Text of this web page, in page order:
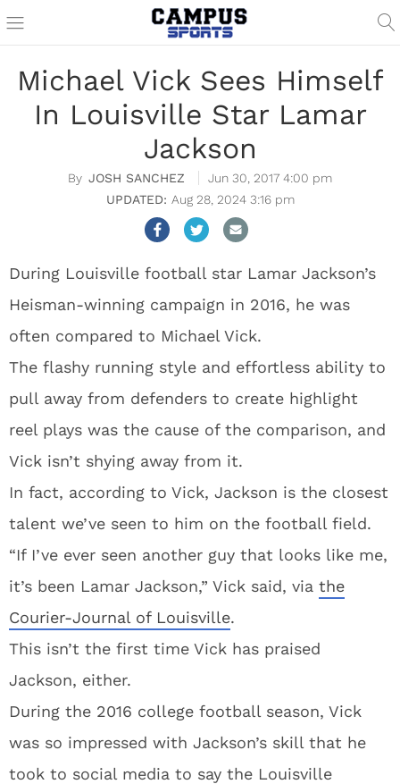
Michael Vick Sees Himself
In Louisville Star Lamar
Jackson
JOSH SANCHEZ
Jun 30, 2017 4:00 pm
Aug 28, 2024 3:16 pm
During Louisville football star Lamar Jackson’s
Heisman-winning campaign in 2016, he was
often compared to Michael Vick.
The flashy running style and effortless ability to
pull away from defenders to create highlight
reel plays was the cause of the comparison, and
Vick isn’t shying away from it.
In fact, according to Vick, Jackson is the closest
talent we’ve seen to him on the football field.
“If I’ve ever seen another guy that looks like me,
it’s been Lamar Jackson,” Vick said, via the
Courier-Journal of Louisville.
This isn’t the first time Vick has praised
Jackson, either.
During the 2016 college football season, Vick
was so impressed with Jackson’s skill that he
took to social media to say the Louisville